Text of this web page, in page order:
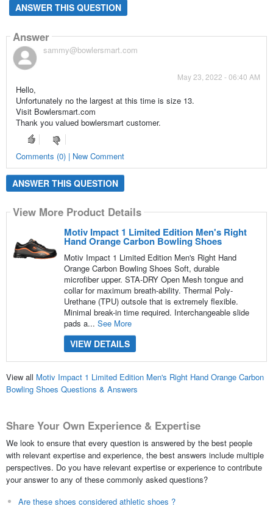
ANSWER THIS QUESTION
Answer
sammy@bowlersmart.com
May 23, 2022 - 06:40 AM
Hello,
Unfortunately no the largest at this time is size 13.
Visit Bowlersmart.com
Thank you valued bowlersmart customer.
Comments (0) | New Comment
ANSWER THIS QUESTION
View More Product Details
Motiv Impact 1 Limited Edition Men's Right
Hand Orange Carbon Bowling Shoes
Motiv Impact 1 Limited Edition Men's Right Hand
Orange Carbon Bowling Shoes Soft, durable
microfiber upper. STA-DRY Open Mesh tongue and
collar for maximum breath-ability. Thermal Poly-
Urethane (TPU) outsole that is extremely flexible.
Minimal break-in time required. Interchangeable slide
pads a... See More
VIEW DETAILS
View all Motiv Impact 1 Limited Edition Men's Right Hand Orange Carbon
Bowling Shoes Questions & Answers
Share Your Own Experience & Expertise
We look to ensure that every question is answered by the best people
with relevant expertise and experience, the best answers include multiple
perspectives. Do you have relevant expertise or experience to contribute
your answer to any of these commonly asked questions?
Are these shoes considered athletic shoes ?